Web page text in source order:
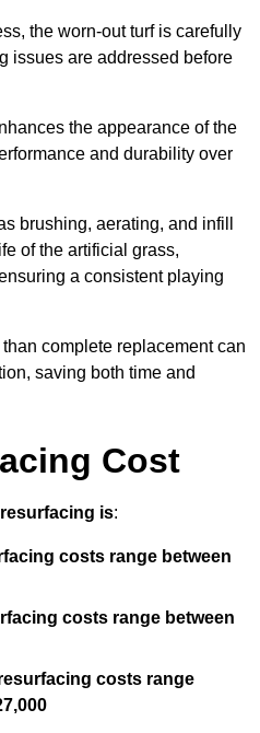
the worn-out turf is carefully
issues are addressed before
the appearance of the
and durability over
brushing, aerating, and infill
of the artificial grass,
a consistent playing
complete replacement can
saving both time and
Cost
is:
costs range between
costs range between
costs range